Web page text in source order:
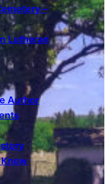
–
Lutheran
Author